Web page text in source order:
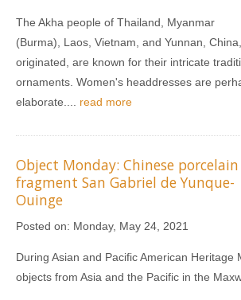
The Akha people of Thailand, Myanmar
(Burma), Laos, Vietnam, and Yunnan,
originated, are known for their intricate
ornaments. Women's headdresses are
elaborate.... read more
Object Monday: Chinese porcelain
fragment San Gabriel de Yunque-
Ouinge
Posted on: Monday, May 24, 2021
During Asian and Pacific American Heritage
objects from Asia and the Pacific in the